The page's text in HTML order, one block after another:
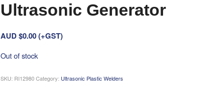
Ultrasonic Generator
AUD $0.00(+GST)
Out of stock
SKU: RI12980 Category: Ultrasonic Plastic Welders